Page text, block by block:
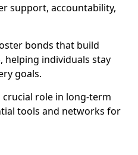
support, accountability,
bonds that build
helping individuals stay
goals.
crucial role in long-term
tools and networks for